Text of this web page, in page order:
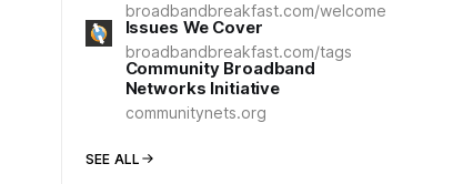
broadbandbreakfast.com/welcome
Issues We Cover
broadbandbreakfast.com/tags
Community Broadband
Networks Initiative
communitynets.org
SEE ALL